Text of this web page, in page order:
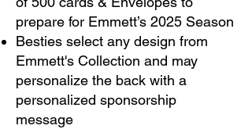
prepare for Emmett’s 2025 Season​
Besties select any design from
Emmett's Collection and may
personalize the back with a
personalized sponsorship
message